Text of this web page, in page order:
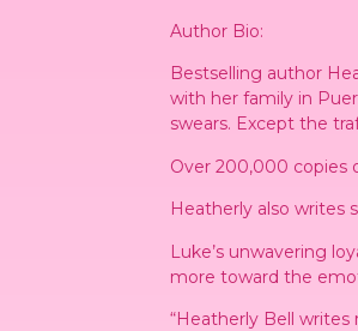
Author Bio:
Bestselling author
with her family in
swears. Except the
Over 200,000 copies
Heatherly also writes
Luke’s unwavering
more toward the
“Heatherly Bell writes